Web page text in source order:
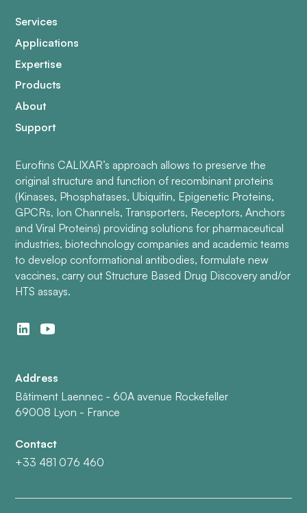
Services
Applications
Expertise
Products
About
Support
Eurofins CALIXAR’s approach allows to preserve the
original structure and function of recombinant proteins
(Kinases, Phosphatases, Ubiquitin, Epigenetic Proteins,
GPCRs, Ion Channels, Transporters, Receptors, Anchors
and Viral Proteins) providing solutions for pharmaceutical
industries, biotechnology companies and academic teams
to develop conformational antibodies, formulate new
vaccines, carry out Structure Based Drug Discovery and/or
HTS assays.
Address
Bâtiment Laennec - 60A avenue Rockefeller
69008 Lyon - France
Contact
+33 481 076 460